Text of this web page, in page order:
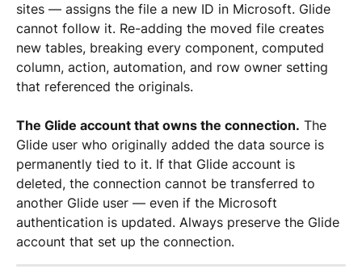
sites — assigns the file a new ID in Microsoft. Glide
cannot follow it. Re-adding the moved file creates
new tables, breaking every component, computed
column, action, automation, and row owner setting
that referenced the originals.
The Glide account that owns the connection. The
Glide user who originally added the data source is
permanently tied to it. If that Glide account is
deleted, the connection cannot be transferred to
another Glide user — even if the Microsoft
authentication is updated. Always preserve the Glide
account that set up the connection.